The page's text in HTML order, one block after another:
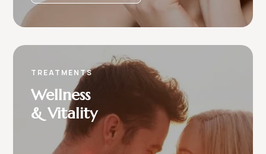
TREATMENTS
Wellness
& Vitality